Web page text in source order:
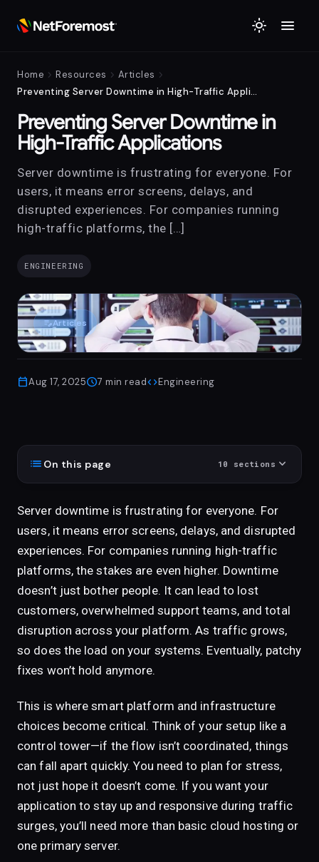
light_mode menu
Home chevron_right Resources chevron_right Articles chevron_right
Preventing Server Downtime in High-Traffic Applications
Preventing Server Downtime in
High-Traffic Applications
Server downtime is frustrating for everyone. For
users, it means error screens, delays, and
disrupted experiences. For companies running
high-traffic platforms, the […]
ENGINEERING
edit_noteArticles
calendar_todayAug 17, 2025schedule7 min readcodeEngineering
list On this page 10 sections expand_more
Server downtime is frustrating for everyone. For
users, it means error screens, delays, and disrupted
experiences. For companies running high-traffic
platforms, the stakes are even higher. Downtime
doesn’t just bother people. It can lead to lost
customers, overwhelmed support teams, and total
disruption across your platform. As traffic grows,
so does the load on your systems. Eventually, patchy
fixes won’t hold anymore.
This is where smart platform and infrastructure
choices become critical. Think of your setup like a
control tower—if the flow isn’t coordinated, things
can fall apart quickly. You need to plan for stress,
not just hope it doesn’t come. If you want your
application to stay up and responsive during traffic
surges, you’ll need more than basic cloud hosting or
one primary server.